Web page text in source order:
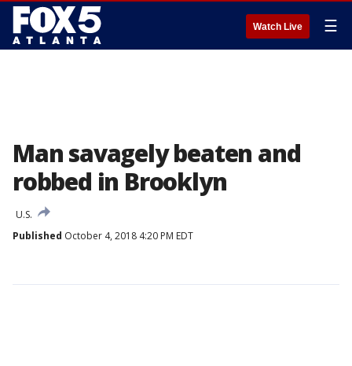
Watch Live ☰
Man savagely beaten and
robbed in Brooklyn
U.S.
Published October 4, 2018 4:20 PM EDT